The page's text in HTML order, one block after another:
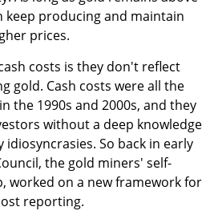
keep producing and maintain
prices.
costs is they don't reflect
gold. Cash costs were all the
the 1990s and 2000s, and they
without a deep knowledge
So back in early
the gold miners' self-
worked on a new framework for
reporting.